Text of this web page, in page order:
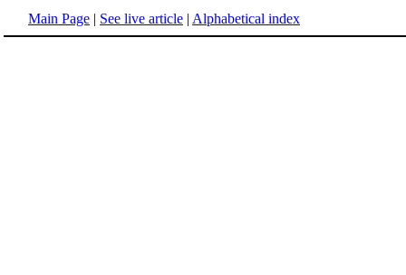
Main Page | See live article | Alphabetical index